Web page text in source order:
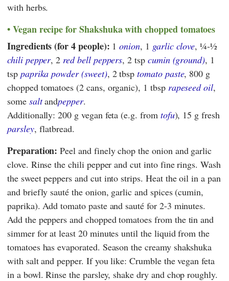
with herbs.
Vegan recipe for Shakshuka with chopped tomatoes
Ingredients (for 4 people): 1onion, 1 garlic clove, ¼-½
chili pepper, 2 red bell peppers, 2 tsp cumin (ground), 1
tsp paprika powder (sweet), 2 tbsptomato paste, 800 g
chopped tomatoes (2 cans, organic), 1 tbsp rapeseed oil,
some saltandpepper.
Additionally: 200 g vegan feta (e.g. from tofu), 15 g fresh
parsley, flatbread.
Preparation: Peel and finely chop the onion and garlic
clove. Rinse the chili pepper and cut into fine rings. Wash
the sweet peppers and cut into strips. Heat the oil in a pan
and briefly sauté the onion, garlic and spices (cumin,
paprika). Add tomato paste and sauté for 2-3 minutes.
Add the peppers and chopped tomatoes from the tin and
simmer for at least 20 minutes until the liquid from the
tomatoes has evaporated. Season the creamy shakshuka
with salt and pepper. If you like: Crumble the vegan feta
in a bowl. Rinse the parsley, shake dry and chop roughly.